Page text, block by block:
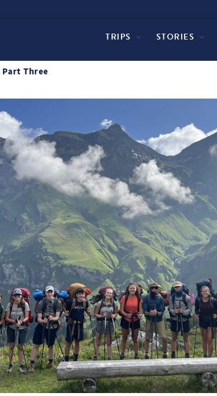
TRIPS STORIES
Part Three